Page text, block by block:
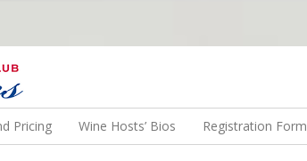
TO EXOTIC DESTINATIONS
Pricing Wine Hosts’ Bios Registration Form